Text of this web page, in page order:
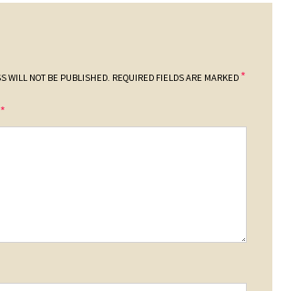
WILL NOT BE PUBLISHED. REQUIRED FIELDS ARE MARKED *
*